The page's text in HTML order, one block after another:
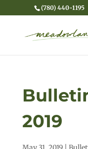
(780) 440-1195
2019